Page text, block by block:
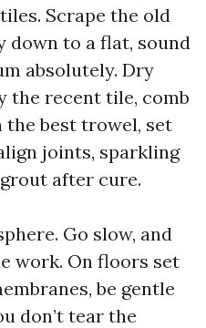
Scrape the old
down to a flat, sound
absolutely. Dry
the recent tile, comb
best trowel, set
joints, sparkling
after cure.
Go slow, and
work. On floors set
be gentle
don’t tear the